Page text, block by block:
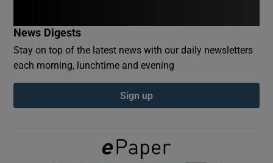
Show Podcasts sub sections
News Digests
Stay on top of the latest news with our daily newsletters
each morning, lunchtime and evening
Sign up